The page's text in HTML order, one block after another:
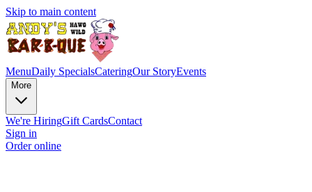
Skip to main content
MenuDaily SpecialsCateringOur StoryEvents
More
We're HiringGift CardsContact
Sign in
Order online